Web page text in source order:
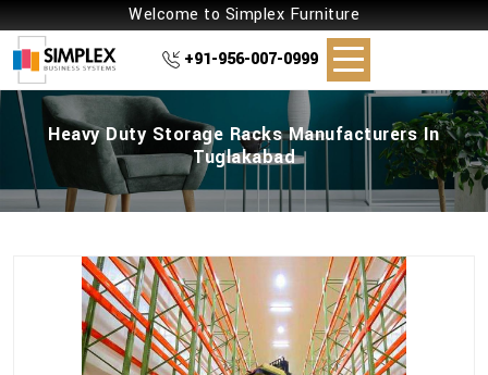
Welcome to Simplex Furniture
+91-956-007-0999
Heavy Duty Storage Racks Manufacturers In
Tuglakabad